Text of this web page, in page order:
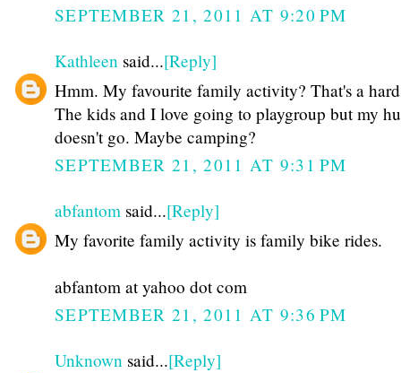
SEPTEMBER 21, 2011 AT 9:20 PM
Kathleen said...[Reply]
Hmm. My favourite family activity? That's a
The kids and I love going to playgroup but my
doesn't go. Maybe camping?
SEPTEMBER 21, 2011 AT 9:31 PM
abfantom said...[Reply]
My favorite family activity is family bike rides.
abfantom at yahoo dot com
SEPTEMBER 21, 2011 AT 9:36 PM
Unknown said...[Reply]